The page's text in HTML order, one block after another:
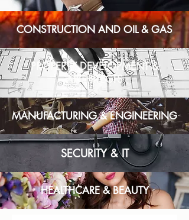
CONSTRUCTION AND OIL & GAS
PROPERTY DEVELOPMENT &
ARCHITECTS
MANUFACTURING & ENGINEERING
SECURITY & IT
HEALTHCARE & BEAUTY